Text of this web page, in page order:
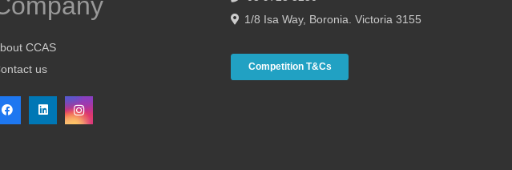
CCAS
us
1/8 Isa Way, Boronia. Victoria 3155
Competition T&Cs